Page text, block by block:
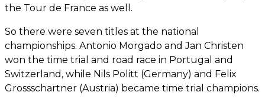
the Tour de France as well.
So there were seven titles at the national
championships. Antonio Morgado and Jan Christen
won the time trial and road race in Portugal and
Switzerland, while Nils Politt (Germany) and Felix
Grossschartner (Austria) became time trial champions.